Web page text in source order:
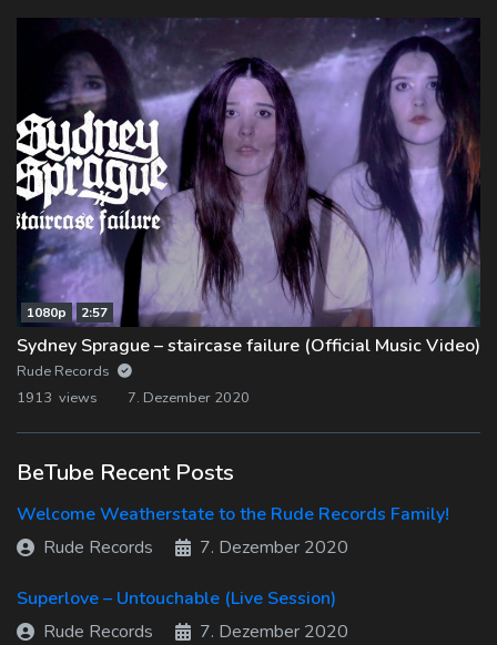
1080p 2:57
Sydney Sprague – staircase failure (Official Music Video)
Rude Records
1913 views
7. Dezember 2020
BeTube Recent Posts
Welcome Weatherstate to the Rude Records Family!
Rude Records
7. Dezember 2020
Superlove – Untouchable (Live Session)
Rude Records
7. Dezember 2020